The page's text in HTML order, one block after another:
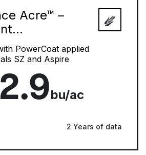
Acre™ –
PowerCoat applied
SZ and Aspire
2.9bu/ac
2 Years of data